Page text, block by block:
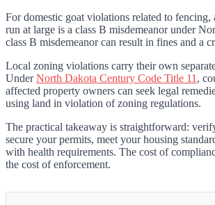
For domestic goat violations related to
run at large is a class B misdemeanor under
class B misdemeanor can result in fines and a
Local zoning violations carry their own
UnderNorth Dakota Century Code Title 11 ,
affected property owners can seek legal
using land in violation of zoning regulations.
The practical takeaway is straightforward:
secure your permits, meet your housing
with health requirements. The cost of
the cost of enforcement.